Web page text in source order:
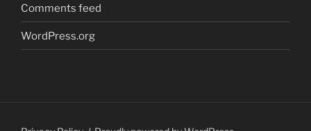
Comments feed
WordPress.org